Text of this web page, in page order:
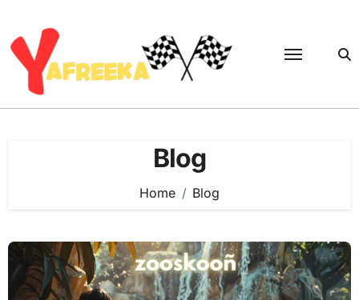
content
Blog
Home Blog